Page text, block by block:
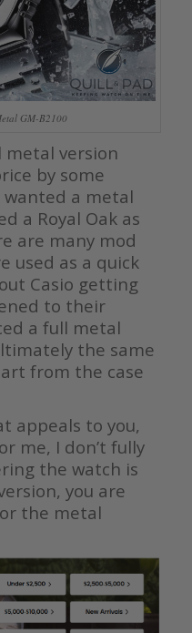
GM-B2100
version
by some
wanted a metal
a Royal Oak as
are many mod
used as a quick
Casio getting
to their
a full metal
the same
from the case
appeals to you,
me, I don’t fully
the watch is
you are
the metal